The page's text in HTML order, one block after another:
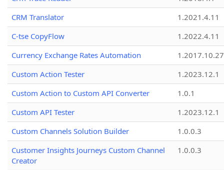
CRM Translator
1.2021.4.11
C-tse CopyFlow
1.2022.4.11
Currency Exchange Rates Automation
1.2017.10.27
Custom Action Tester
1.2023.12.1
Custom Action to Custom API Converter
1.0.1
Custom API Tester
1.2023.12.1
Custom Channels Solution Builder
1.0.0.3
Customer Insights Journeys Custom Channel
Creator
1.0.0.3